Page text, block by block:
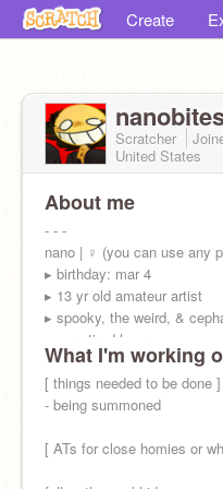
Create
Scratcher
United States
About me
- - -
nano | ♀ (you can use any
▸ birthday: mar 4
▸ 13 yr old amateur artist
▸ spooky, the weird, &
▸ very tired loser —
What I'm working
[ things needed to be done ]
- being summoned
[ ATs for close homies or